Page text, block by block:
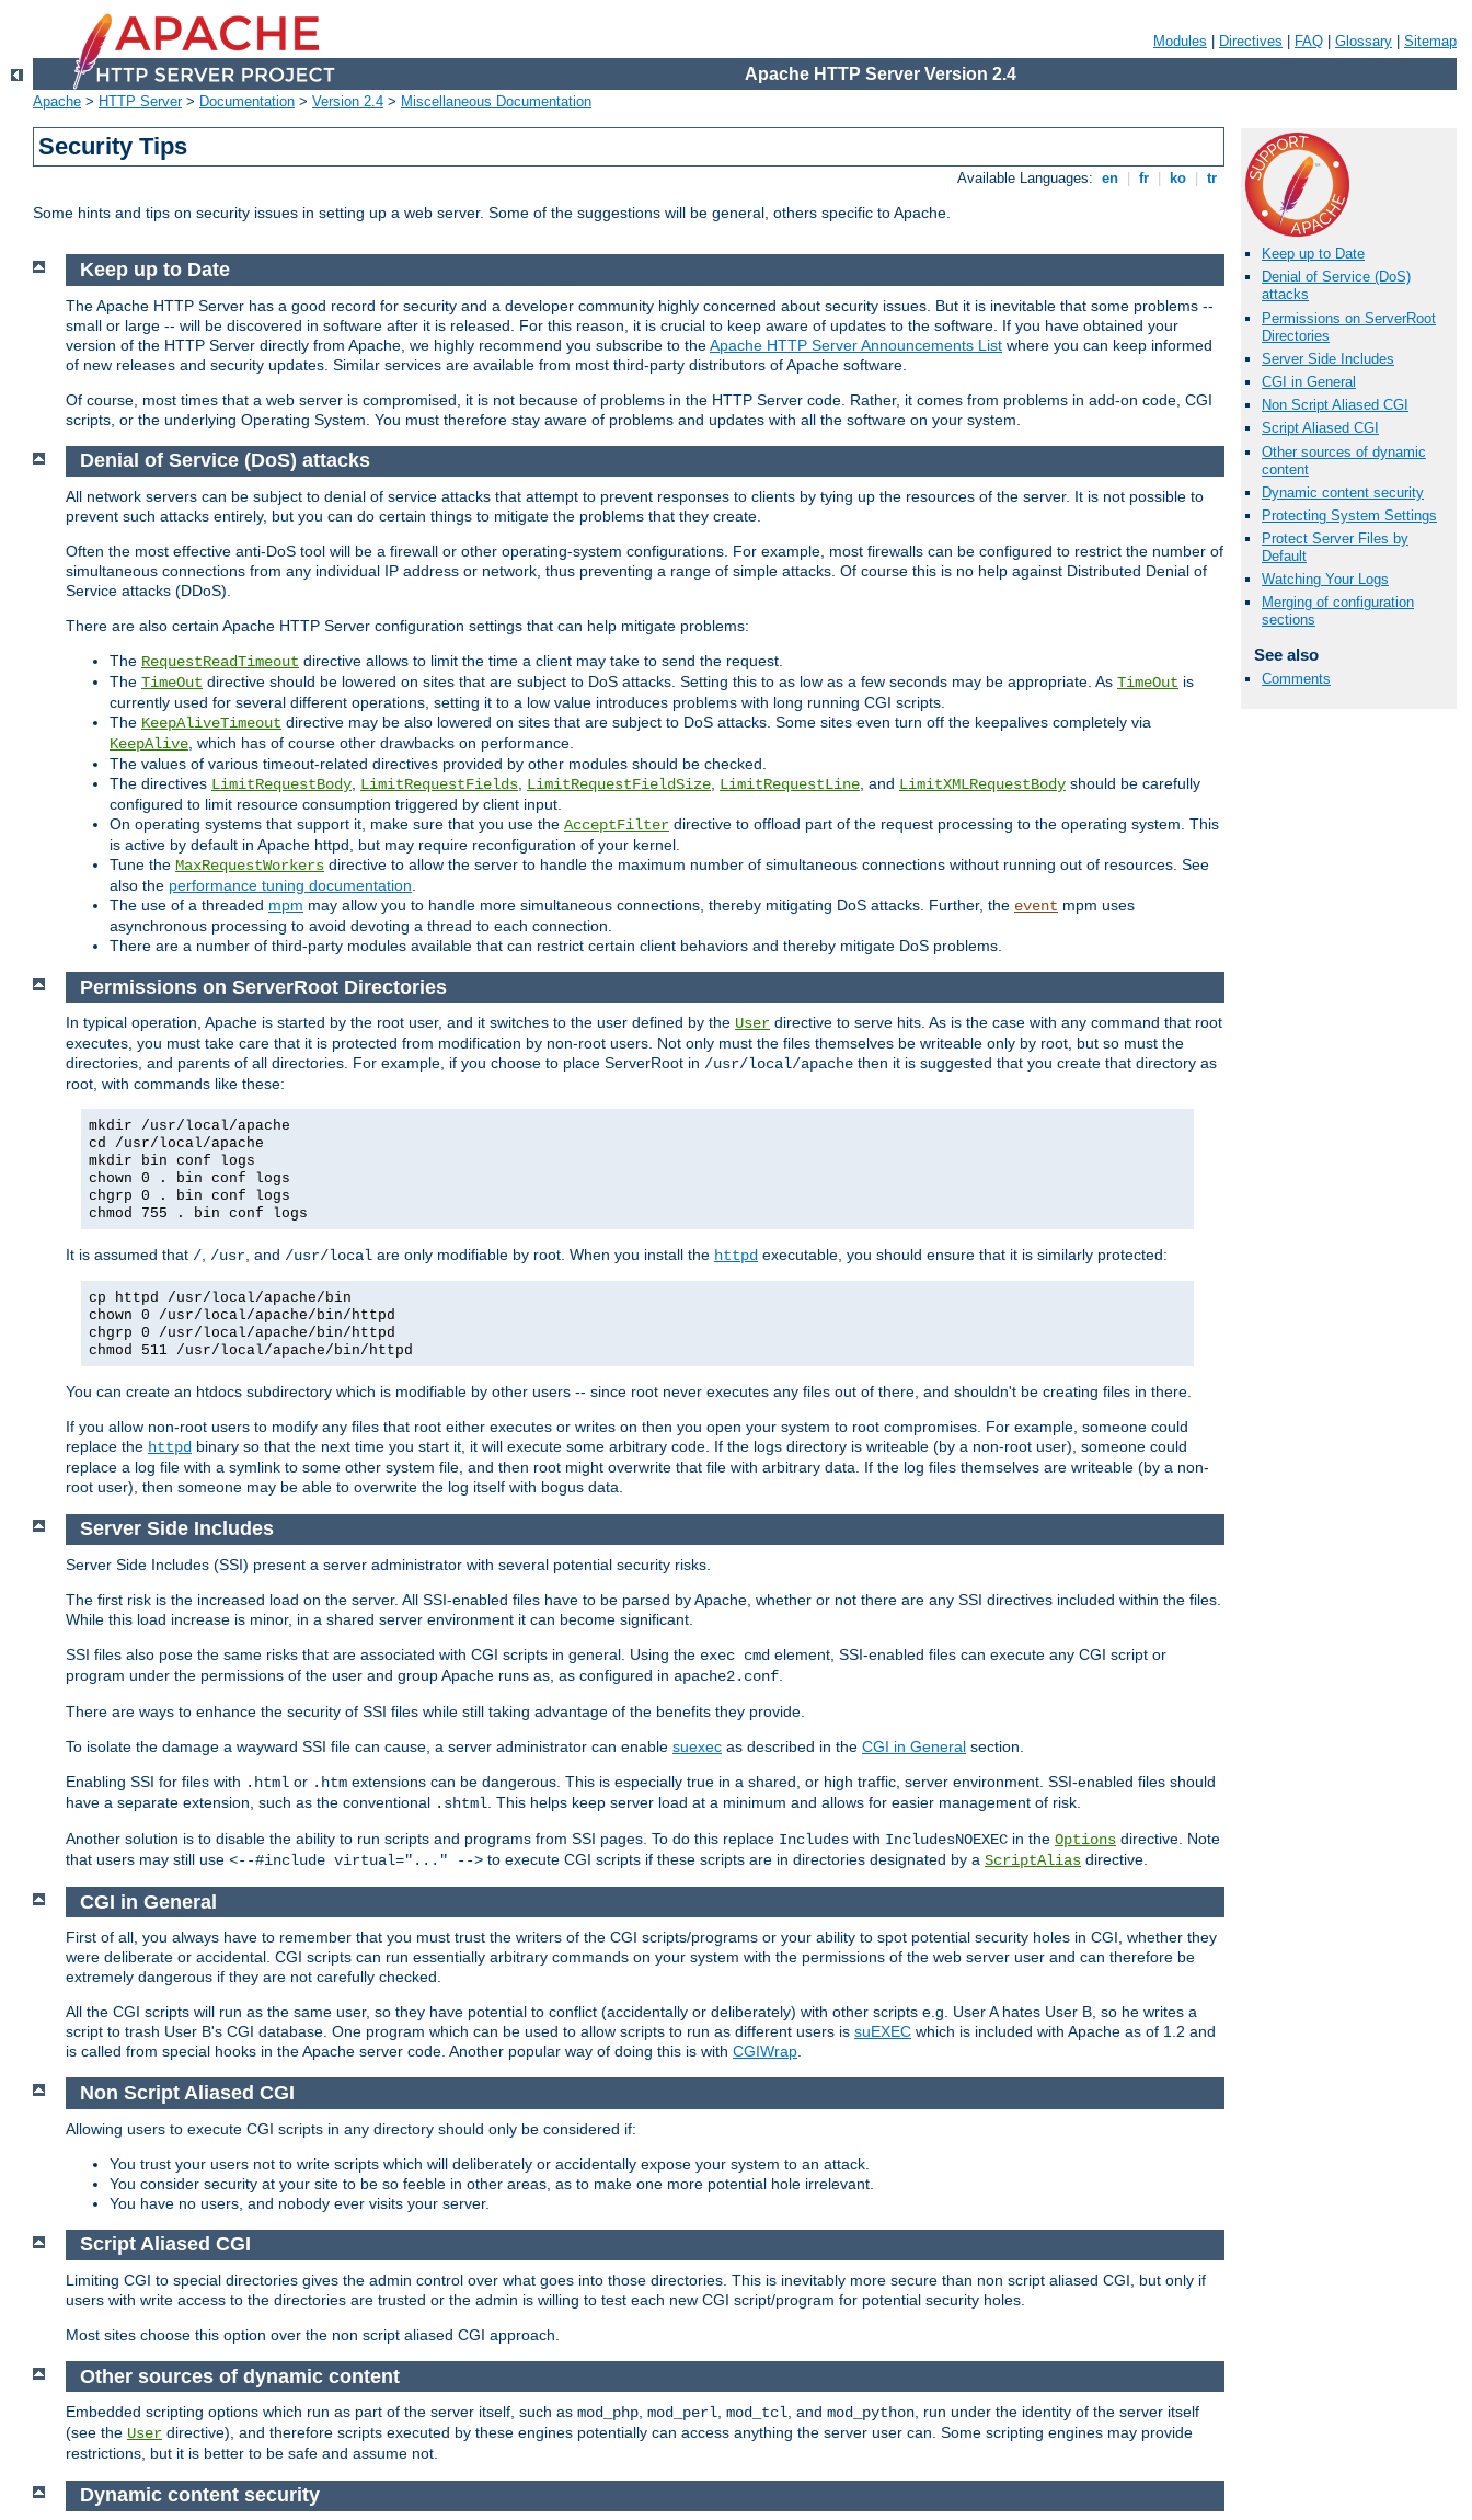
Modules Directives FAQ Glossary Sitemap
Apache HTTP Server Version 2.4
Apache > HTTP Server> Documentation > Version 2.4 > Miscellaneous Documentation
Security Tips
Available Languages: en fr ko tr
Some hints and tips on security issues in setting up a web server. Some of the suggestions will be general, others specific to Apache.
Keep up to Date
Denial of Service (DoS)
attacks
Permissions on ServerRoot
Directories
Server Side Includes
CGI in General
Non Script Aliased CGI
Script Aliased CGI
Other sources of dynamic
content
Dynamic content security
Protecting System Settings
Protect Server Files by
Default
Watching Your Logs
Merging of configuration
sections
See also
Comments
Keep up to Date
The Apache HTTP Server has a good record for security and a developer community highly concerned about security issues. But it is inevitable that some problems --
small or large -- will be discovered in software after it is released. For this reason, it is crucial to keep aware of updates to the software. If you have obtained your
version of the HTTP Server directly from Apache, we highly recommend you subscribe to theApache HTTP Server Announcements List where you can keep informed
of new releases and security updates. Similar services are available from most third-party distributors of Apache software.
Of course, most times that a web server is compromised, it is not because of problems in the HTTP Server code. Rather, it comes from problems in add-on code, CGI
scripts, or the underlying Operating System. You must therefore stay aware of problems and updates with all the software on your system.
Denial of Service (DoS) attacks
All network servers can be subject to denial of service attacks that attempt to prevent responses to clients by tying up the resources of the server. It is not possible to
prevent such attacks entirely, but you can do certain things to mitigate the problems that they create.
Often the most effective anti-DoS tool will be a firewall or other operating-system configurations. For example, most firewalls can be configured to restrict the number of
simultaneous connections from any individual IP address or network, thus preventing a range of simple attacks. Of course this is no help against Distributed Denial of
Service attacks (DDoS).
There are also certain Apache HTTP Server configuration settings that can help mitigate problems:
The RequestReadTimeout directive allows to limit the time a client may take to send the request.
The TimeOut directive should be lowered on sites that are subject to DoS attacks. Setting this to as low as a few seconds may be appropriate. As TimeOut is
currently used for several different operations, setting it to a low value introduces problems with long running CGI scripts.
The KeepAliveTimeout directive may be also lowered on sites that are subject to DoS attacks. Some sites even turn off the keepalives completely via
KeepAlive , which has of course other drawbacks on performance.
The values of various timeout-related directives provided by other modules should be checked.
The directives LimitRequestBody LimitRequestFields LimitRequestFieldSize LimitRequestLine , and LimitXMLRequestBody should be carefully
configured to limit resource consumption triggered by client input.
On operating systems that support it, make sure that you use the AcceptFilter directive to offload part of the request processing to the operating system. This
is active by default in Apache httpd, but may require reconfiguration of your kernel.
Tune the MaxRequestWorkers directive to allow the server to handle the maximum number of simultaneous connections without running out of resources. See
also the performance tuning documentation
The use of a threaded mpm may allow you to handle more simultaneous connections, thereby mitigating DoS attacks. Further, the event mpm uses
asynchronous processing to avoid devoting a thread to each connection.
There are a number of third-party modules available that can restrict certain client behaviors and thereby mitigate DoS problems.
Permissions on ServerRoot Directories
In typical operation, Apache is started by the root user, and it switches to the user defined by the User directive to serve hits. As is the case with any command that root
executes, you must take care that it is protected from modification by non-root users. Not only must the files themselves be writeable only by root, but so must the
directories, and parents of all directories. For example, if you choose to place ServerRoot in /usr/local/apache then it is suggested that you create that directory as
root, with commands like these:
mkdir /usr/local/apache
cd /usr/local/apache
mkdir bin conf logs
chown 0 . bin conf logs
chgrp 0 . bin conf logs
chmod 755 . bin conf logs
It is assumed that /, /usr, and /usr/local are only modifiable by root. When you install the httpd executable, you should ensure that it is similarly protected:
cp httpd /usr/local/apache/bin
chown 0 /usr/local/apache/bin/httpd
chgrp 0 /usr/local/apache/bin/httpd
chmod 511 /usr/local/apache/bin/httpd
You can create an htdocs subdirectory which is modifiable by other users -- since root never executes any files out of there, and shouldn't be creating files in there.
If you allow non-root users to modify any files that root either executes or writes on then you open your system to root compromises. For example, someone could
replace the httpd binary so that the next time you start it, it will execute some arbitrary code. If the logs directory is writeable (by a non-root user), someone could
replace a log file with a symlink to some other system file, and then root might overwrite that file with arbitrary data. If the log files themselves are writeable (by a non-
root user), then someone may be able to overwrite the log itself with bogus data.
Server Side Includes
Server Side Includes (SSI) present a server administrator with several potential security risks.
The first risk is the increased load on the server. All SSI-enabled files have to be parsed by Apache, whether or not there are any SSI directives included within the files.
While this load increase is minor, in a shared server environment it can become significant.
SSI files also pose the same risks that are associated with CGI scripts in general. Using the exec cmd element, SSI-enabled files can execute any CGI script or
program under the permissions of the user and group Apache runs as, as configured in apache2.conf
There are ways to enhance the security of SSI files while still taking advantage of the benefits they provide.
To isolate the damage a wayward SSI file can cause, a server administrator can enable suexec as described in the CGI in General section.
Enabling SSI for files with .html or .htm extensions can be dangerous. This is especially true in a shared, or high traffic, server environment. SSI-enabled files should
have a separate extension, such as the conventional .shtml . This helps keep server load at a minimum and allows for easier management of risk.
Another solution is to disable the ability to run scripts and programs from SSI pages. To do this replace Includes with IncludesNOEXEC in the Options directive. Note
that users may still use <--#include virtual="..." --> to execute CGI scripts if these scripts are in directories designated by a ScriptAlias directive.
CGI in General
First of all, you always have to remember that you must trust the writers of the CGI scripts/programs or your ability to spot potential security holes in CGI, whether they
were deliberate or accidental. CGI scripts can run essentially arbitrary commands on your system with the permissions of the web server user and can therefore be
extremely dangerous if they are not carefully checked.
All the CGI scripts will run as the same user, so they have potential to conflict (accidentally or deliberately) with other scripts e.g. User A hates User B, so he writes a
script to trash User B's CGI database. One program which can be used to allow scripts to run as different users is suEXEC which is included with Apache as of 1.2 and
is called from special hooks in the Apache server code. Another popular way of doing this is with CGIWrap.
Non Script Aliased CGI
Allowing users to execute CGI scripts in any directory should only be considered if:
You trust your users not to write scripts which will deliberately or accidentally expose your system to an attack.
You consider security at your site to be so feeble in other areas, as to make one more potential hole irrelevant.
You have no users, and nobody ever visits your server.
Script Aliased CGI
Limiting CGI to special directories gives the admin control over what goes into those directories. This is inevitably more secure than non script aliased CGI, but only if
users with write access to the directories are trusted or the admin is willing to test each new CGI script/program for potential security holes.
Most sites choose this option over the non script aliased CGI approach.
Other sources of dynamic content
Embedded scripting options which run as part of the server itself, such as mod_php, mod_perl, mod_tcl, and mod_python, run under the identity of the server itself
(see the User directive), and therefore scripts executed by these engines potentially can access anything the server user can. Some scripting engines may provide
restrictions, but it is better to be safe and assume not.
Dynamic content security